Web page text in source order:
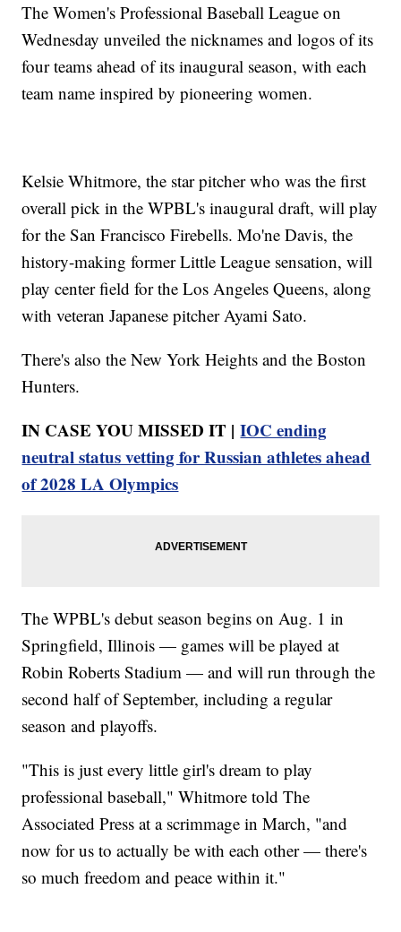
The Women's Professional Baseball League on
Wednesday unveiled the nicknames and logos of its
four teams ahead of its inaugural season, with each
team name inspired by pioneering women.
Kelsie Whitmore, the star pitcher who was the first
overall pick in the WPBL's inaugural draft, will play
for the San Francisco Firebells. Mo'ne Davis, the
history-making former Little League sensation, will
play center field for the Los Angeles Queens, along
with veteran Japanese pitcher Ayami Sato.
There's also the New York Heights and the Boston
Hunters.
IN CASE YOU MISSED IT |IOC ending
neutral status vetting for Russian athletes ahead
of 2028 LA Olympics
The WPBL's debut season begins on Aug. 1 in
Springfield, Illinois — games will be played at
Robin Roberts Stadium — and will run through the
second half of September, including a regular
season and playoffs.
"This is just every little girl's dream to play
professional baseball," Whitmore told The
Associated Press at a scrimmage in March, "and
now for us to actually be with each other — there's
so much freedom and peace within it."